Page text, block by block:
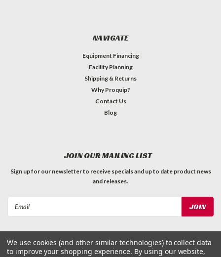
NAVIGATE
Equipment Financing
Facility Planning
Shipping & Returns
Why Proquip?
Contact Us
Blog
JOIN OUR MAILING LIST
Sign up for our newsletter to receive specials and up to date product news
and releases.
We use cookies (and other similar technologies) to collect data
to improve your shopping experience. By using our website,